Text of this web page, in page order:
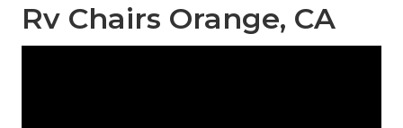
Rv Chairs Orange, CA